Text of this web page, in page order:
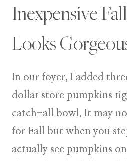
Inexpensive
Looks
In our foyer, I added
dollar store pumpkins
catch-all bowl. It may
for Fall but when you
actually see pumpkins